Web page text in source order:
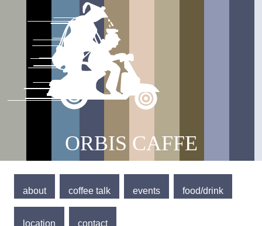
Jump to navigation
ORBIS CAFFE
Main menu
about coffee talk events food/drink
location contact